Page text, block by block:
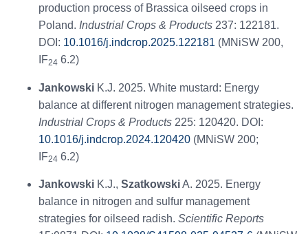
production process of Brassica oilseed crops in
Poland. Industrial Crops & Products237: 122181.
DOI: 10.1016/j.indcrop.2025.122181 (MNiSW 200,
IF24 6.2)
JankowskiK.J. 2025. White mustard: Energy
balance at different nitrogen management strategies.
Industrial Crops & Products225: 120420. DOI:
10.1016/j.indcrop.2024.120420(MNiSW 200;
IF24 6.2)
JankowskiK.J., SzatkowskiA. 2025. Energy
balance in nitrogen and sulfur management
strategies for oilseed radish. Scientific Reports